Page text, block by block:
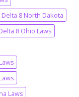
Delta 8 North Dakota
8 Ohio Laws
Laws